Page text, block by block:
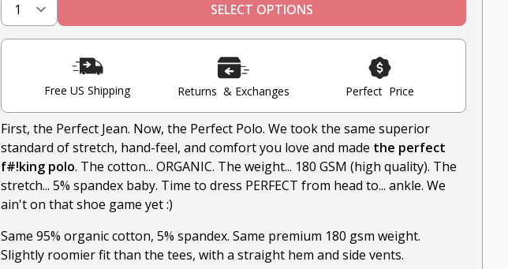
SELECT OPTIONS
Free US Shipping Returns & Exchanges Perfect Price
First, the Perfect Jean. Now, the Perfect Polo. We took the same superior
standard of stretch, hand-feel, and comfort you love and made the perfect
f#!king polo. The cotton... ORGANIC. The weight... 180 GSM (high quality). The
stretch... 5% spandex baby. Time to dress PERFECT from head to... ankle. We
ain't on that shoe game yet :)
Same 95% organic cotton, 5% spandex. Same premium 180 gsm weight.
Slightly roomier fit than the tees, with a straight hem and side vents.